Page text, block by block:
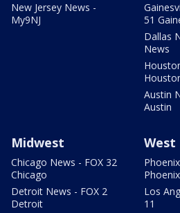
New Jersey News -
My9NJ
51
Dallas
News
Austin
Austin
Midwest
Chicago News - FOX 32
Chicago
Detroit News - FOX 2
Detroit
West
Phoenix
Los
11